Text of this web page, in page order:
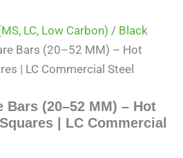
LC, Low Carbon) / Black
Bars (20–52 MM) – Hot
| LC Commercial Steel
Bars (20–52 MM) – Hot
| LC Commercial